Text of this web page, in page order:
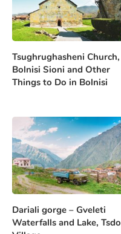
Tsughrughasheni Church,
Bolnisi Sioni and Other
Things to Do in Bolnisi
Dariali gorge – Gveleti
Waterfalls and Lake, Tsdo